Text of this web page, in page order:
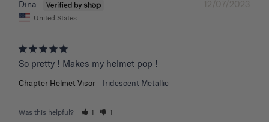
12/07/2023
Dina
United States
So pretty ! Makes my helmet pop !
Chapter Helmet Visor Iridescent Metallic
Was this helpful? 1 1